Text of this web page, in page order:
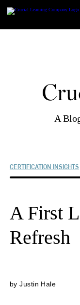
content
A
CERTIFICATION INSIGHTS
A First
Refresh
byJustin Hale